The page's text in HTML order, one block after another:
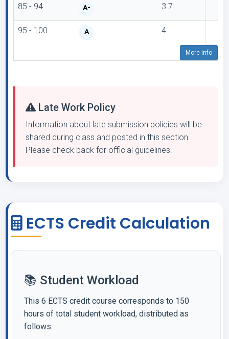
85 - 94 A- 3.7
95 - 100 A 4
More info
Late Work Policy
Information about late submission policies will be
shared during class and posted in this section.
Please check back for official guidelines.
ECTS Credit Calculation
📚 Student Workload
This 6 ECTS credit course corresponds to 150
hours of total student workload, distributed as
follows: